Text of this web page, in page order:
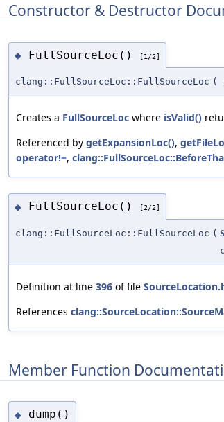
Constructor & Destructor
◆ FullSourceLoc() [1/2]
clang::FullSourceLoc::FullSourceLoc (
Creates a FullSourceLoc where isValid()
Referenced by getExpansionLoc(),
operator!=,
◆ FullSourceLoc() [2/2]
clang::FullSourceLoc::FullSourceLoc (
Definition at line 396 of file
References
Member Function
◆ dump()